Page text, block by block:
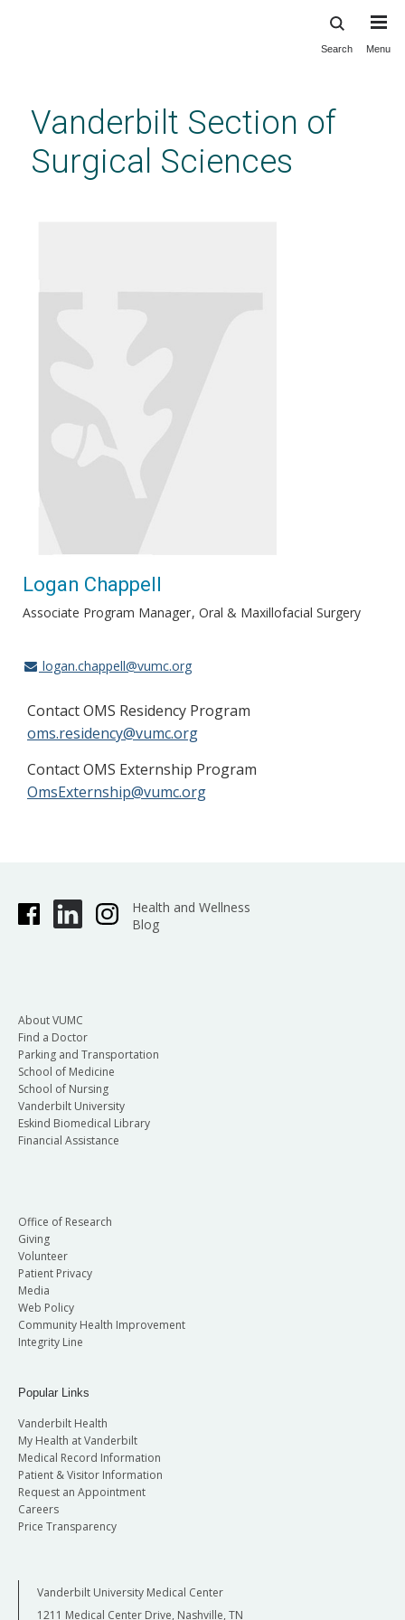
content
Search Menu
Vanderbilt Section of
Surgical Sciences
Logan Chappell
Associate Program Manager Oral & Maxillofacial Surgery
logan.chappell@vumc.org
Contact OMS Residency Program
oms.residency@vumc.org
Contact OMS Externship Program
OmsExternship@vumc.org
Health and Wellness
Blog
About VUMC
Find a Doctor
Parking and Transportation
School of Medicine
School of Nursing
Vanderbilt University
Eskind Biomedical Library
Financial Assistance
Office of Research
Giving
Volunteer
Patient Privacy
Media
Web Policy
Community Health Improvement
Integrity Line
Popular Links
Vanderbilt Health
My Health at Vanderbilt
Medical Record Information
Patient & Visitor Information
Request an Appointment
Careers
Price Transparency
Vanderbilt University Medical Center
1211 Medical Center Drive, Nashville, TN